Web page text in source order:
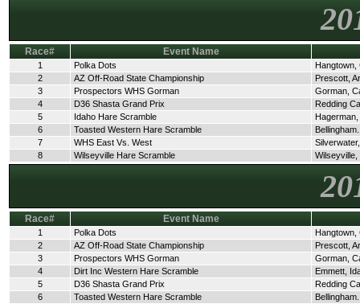
Race# Event Name
1 Polka Dots
Hangtown,
2
AZ Off-Road State Championship
Prescott,
3
Prospectors WHS Gorman
Gorman,
4
D36 Shasta Grand Prix
Redding Ca
5
Idaho Hare Scramble
Hagerman,
6
Toasted Western Hare Scramble
7
WHS East Vs. West
8
Wilseyville Hare Scramble Wilseyville,
Race# Event Name
1 Polka Dots
Hangtown,
2
AZ Off-Road State Championship
Prescott,
3
Prospectors WHS Gorman
Gorman,
4
Dirt Inc Western Hare Scramble
Emmett,
5
D36 Shasta Grand Prix
Redding Ca
6
Toasted Western Hare Scramble